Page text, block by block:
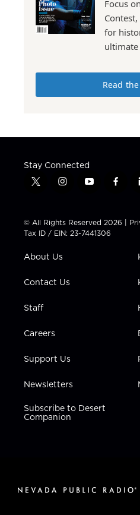
Focus
for
Read
Stay Connected
t
t
t
e
i
t
a
g
a
y
t
u
b
f
e
b
© All Rights Reserved 2026 |
Tax ID / EIN: 23-7441306
About Us
Contact Us
Staff
Careers
Support Us
Newsletters
Subscribe to Desert
Companion